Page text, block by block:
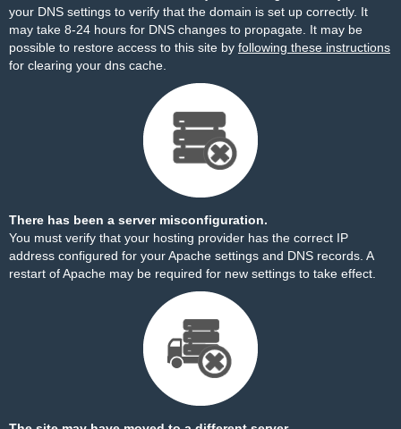
your DNS settings to verify that the domain is set up correctly. It
may take 8-24 hours for DNS changes to propagate. It may be
possible to restore access to this site by following these instructions
for clearing your dns cache.
There has been a server misconfiguration.
You must verify that your hosting provider has the correct IP
address configured for your Apache settings and DNS records. A
restart of Apache may be required for new settings to take effect.